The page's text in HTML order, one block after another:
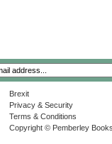
Brexit
Privacy & Security
Terms & Conditions
Copyright © Pemberley